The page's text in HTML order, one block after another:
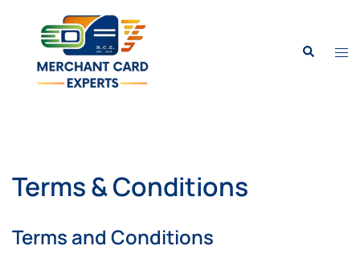
content
Search
Terms & Conditions
Terms and Conditions